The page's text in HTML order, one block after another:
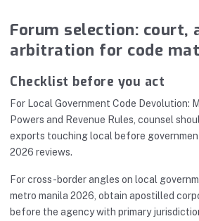
Forum selection: court,
arbitration for code
Checklist before you act
For Local Government Code Devolution:
Powers and Revenue Rules, counsel
exports touching local before
2026 reviews.
For cross-border angles on local
metro manila 2026, obtain apostilled
before the agency with primary